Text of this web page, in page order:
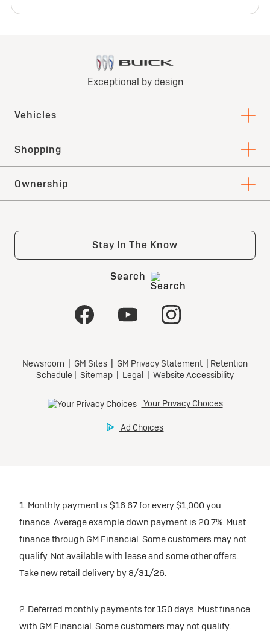
1. Monthly payment is $16.67 for every $1,000 you
finance. Average example down payment is 20.7%. Must
finance through GM Financial. Some customers may not
qualify. Not available with lease and some other offers.
Take new retail delivery by 8/31/26.
2. Deferred monthly payments for 150 days. Must finance
with GM Financial. Some customers may not qualify.